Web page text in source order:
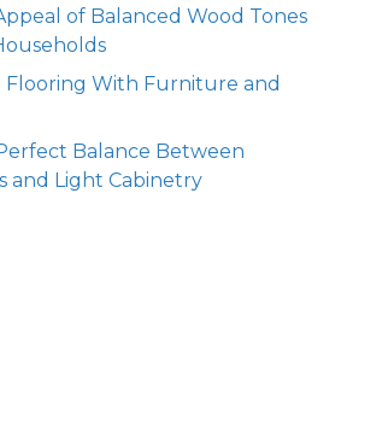
of Balanced Wood Tones
Flooring With Furniture and
Balance Between
and Light Cabinetry